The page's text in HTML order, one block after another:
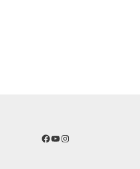
Facebook
YouTube
Instagram